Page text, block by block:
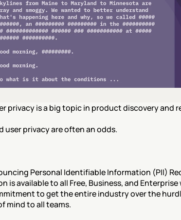
privacy is a big topic in product discovery and
user privacy are often an odds.
Personal Identifiable Information (PII)
is available to all Free, Business, and
to get the entire industry over the
mind to all teams.